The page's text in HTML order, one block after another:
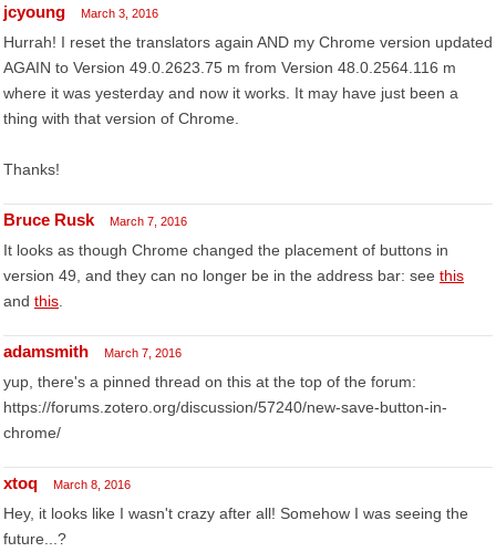
jcyoung March 3, 2016
Hurrah! I reset the translators again AND my Chrome version updated
AGAIN to Version 49.0.2623.75 m from Version 48.0.2564.116 m
where it was yesterday and now it works. It may have just been a
thing with that version of Chrome.
Thanks!
Bruce Rusk March 7, 2016
It looks as though Chrome changed the placement of buttons in
version 49, and they can no longer be in the address bar: see this
and this
adamsmith March 7, 2016
yup, there's a pinned thread on this at the top of the forum:
https://forums.zotero.org/discussion/57240/new-save-button-in-
chrome/
xtoq March 8, 2016
Hey, it looks like I wasn't crazy after all! Somehow I was seeing the
future...?